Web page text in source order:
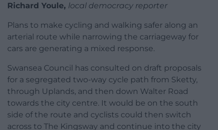
Richard Youle, local democracy reporter
Plans to make cycling and walking safer along an
arterial route while narrowing the carriageway for
cars are generating a mixed response.
Swansea Council has consulted on draft proposals
for a segregated two-way cycle path from Sketty,
through Uplands, and then down Walter Road
towards the city centre. It would be on the south
side of the route and cyclists could then switch
across to The Kingsway and continue into the city